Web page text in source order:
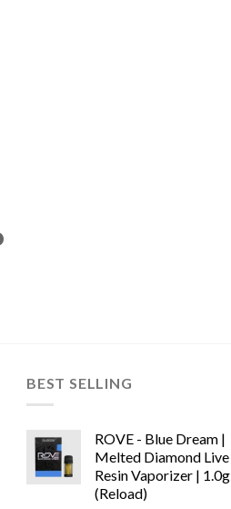
BEST SELLING
ROVE - Blue Dream |
Melted Diamond Live
Resin Vaporizer | 1.0g
(Reload)